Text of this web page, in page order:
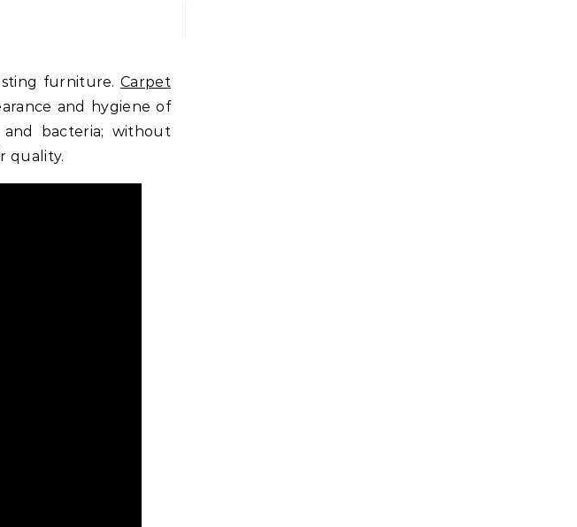
furniture.Carpet
and hygiene of
bacteria; without
quality.